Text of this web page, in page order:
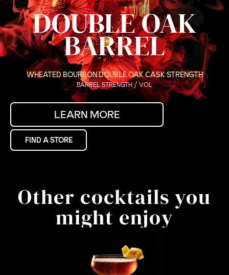
DOUBLE OAK
BARREL
WHEATED BOURBON DOUBLE OAK CASK STRENGTH
BARREL STRENGTH / VOL
LEARN MORE
FIND A STORE
Other cocktails you
might enjoy